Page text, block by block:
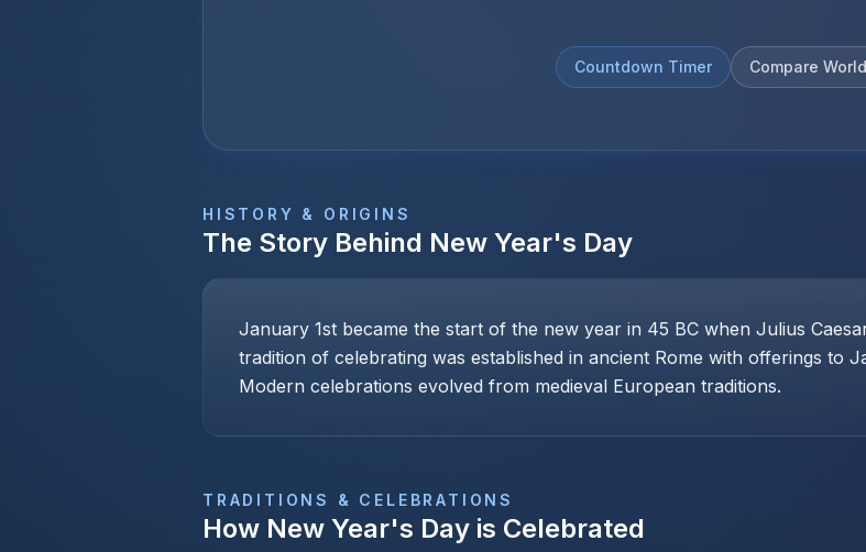
Countdown Timer Compare
HISTORY & ORIGINS
The Story Behind New Year's Day
January 1st became the start of the new year in 45 BC when Julius
tradition of celebrating was established in ancient Rome with offerings to
Modern celebrations evolved from medieval European traditions.
TRADITIONS & CELEBRATIONS
How New Year's Day is Celebrated